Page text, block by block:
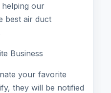
our
best air duct
Business
your favorite
they will be notified